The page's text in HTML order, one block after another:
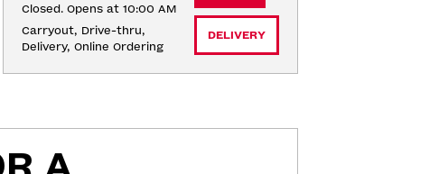
Closed. Opens at 10:00 AM
Carryout, Drive-thru,
Delivery, Online Ordering
DELIVERY